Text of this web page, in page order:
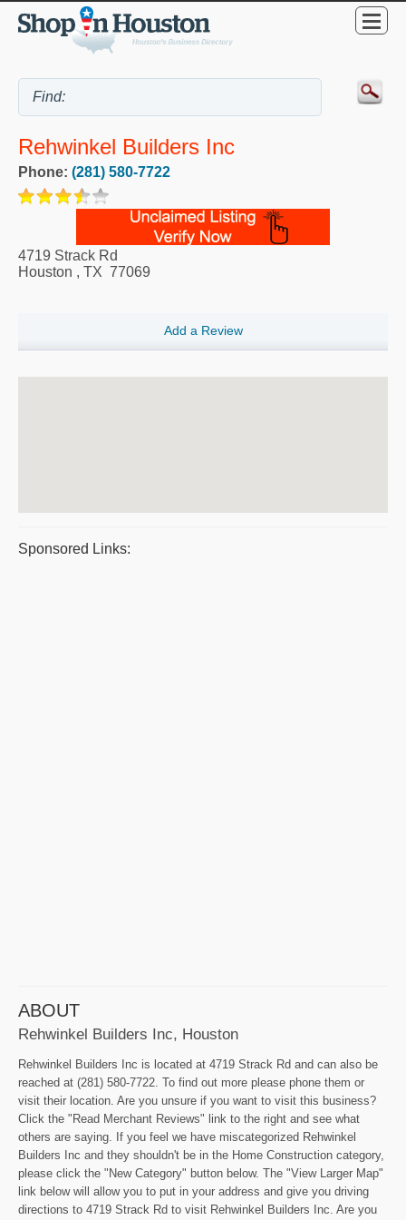
Rehwinkel Builders Inc
Phone: (281) 580-7722
4719 Strack Rd
Houston , TX 77069
Add a Review
Sponsored Links:
ABOUT
Rehwinkel Builders Inc, Houston
Rehwinkel Builders Inc is located at 4719 Strack Rd and can also be
reached at (281) 580-7722. To find out more please phone them or
visit their location. Are you unsure if you want to visit this business?
Click the "Read Merchant Reviews" link to the right and see what
others are saying. If you feel we have miscategorized Rehwinkel
Builders Inc and they shouldn't be in the Home Construction category,
please click the "New Category" button below. The "View Larger Map"
link below will allow you to put in your address and give you driving
directions to 4719 Strack Rd to visit Rehwinkel Builders Inc. Are you